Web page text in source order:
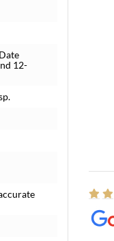
12-